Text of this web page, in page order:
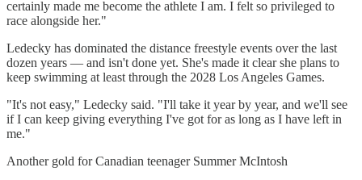
certainly made me become the athlete I am. I felt so privileged to
race alongside her."
Ledecky has dominated the distance freestyle events over the last
dozen years — and isn't done yet. She's made it clear she plans to
keep swimming at least through the 2028 Los Angeles Games.
"It's not easy," Ledecky said. "I'll take it year by year, and we'll see
if I can keep giving everything I've got for as long as I have left in
me."
Another gold for Canadian teenager Summer McIntosh